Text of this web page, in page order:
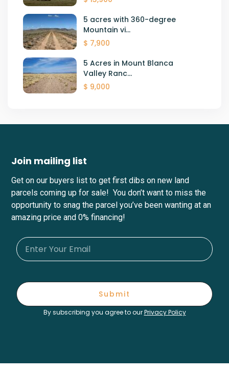
5 acres with 360-degree
Mountain vi...
$ 7,900
5 Acres in Mount Blanca
Valley Ranc...
$ 9,000
Join mailing list
Get on our buyers list to get first dibs on new land
parcels coming up for sale! You don’t want to miss the
opportunity to snag the parcel you’ve been wanting at an
amazing price and 0% financing!
Submit
By subscribing you agree to ourPrivacy Policy